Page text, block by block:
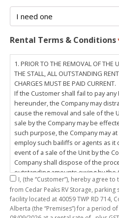
Rental Terms & Conditions
1. PRIOR TO THE REMOVAL OF THE
THE STALL, ALL OUTSTANDING
CHARGES MUST BE PAID CURRENT.
If the Customer shall fail to pay
hereunder, the Company may
cause the removal and sale of the
sale by the Company may be
such purpose, the Company may
employ such bailiffs or agents as
event of a sale of the Unit by the
Company shall dispose of the
outstanding amounts owing by
including any costs and lawful
thereto, and pay the balance of
the Customer. The
Customer does hereby release
I, (the “Customer”), hereby agree
from Cedar Peaks RV Storage,
facility located at 40059 TWP RD 714, County of Grande Prairie No. 1
Alberta (the “Premises”) for a period of